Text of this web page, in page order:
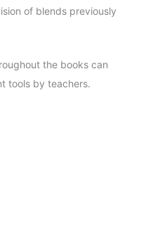
of blends previously
the books can
tools by teachers.